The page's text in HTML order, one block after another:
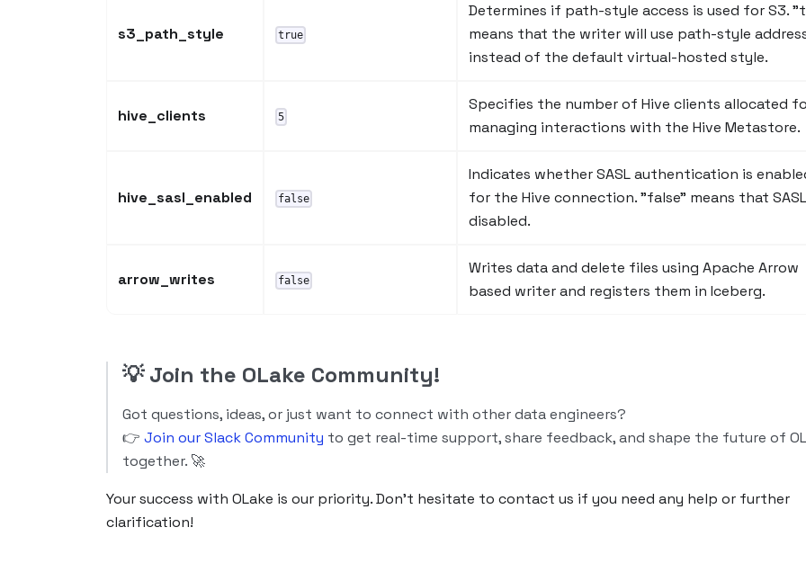
s3_path_style true
Determines if path-style access is used for S3.
means that the writer will use path-style
instead of the default virtual-hosted style.
hive_clients 5
Specifies the number of Hive clients allocated
managing interactions with the Hive Metastore.
hive_sasl_enabled false
Indicates whether SASL authentication is
for the Hive connection. "false" means that
disabled.
arrow_writes false
Writes data and delete files using Apache Arrow
based writer and registers them in Iceberg.
💡Join the OLake Community!
Got questions, ideas, or just want to connect with other data engineers?
👉 Join our Slack Community to get real-time support, share feedback, and shape the future of
together. 🚀
Your success with OLake is our priority. Don’t hesitate to contact us if you need any help or further
clarification!